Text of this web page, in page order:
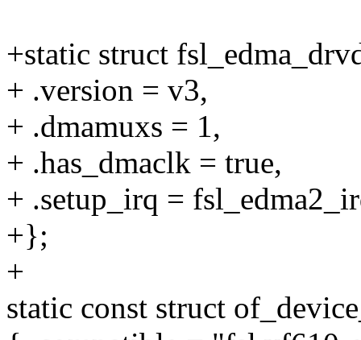
+static struct
+ .version = v3,
+ .dmamuxs = 1,
+ .has_dmaclk = true,
+ .setup_irq =
+};
+
static const struct